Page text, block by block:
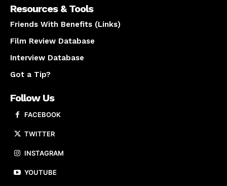
Resources & Tools
Friends With Benefits (Links)
Film Review Database
Interview Database
Got a Tip?
Follow Us
FACEBOOK
TWITTER
INSTAGRAM
YOUTUBE